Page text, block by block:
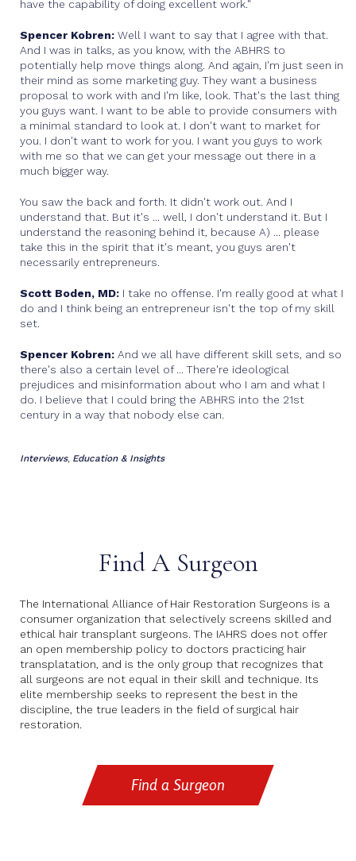
have the capability of doing excellent work."
Spencer Kobren: Well I want to say that I agree with that.
And I was in talks, as you know, with the ABHRS to
potentially help move things along. And again, I'm just seen in
their mind as some marketing guy. They want a business
proposal to work with and I'm like, look. That's the last thing
you guys want. I want to be able to provide consumers with
a minimal standard to look at. I don't want to market for
you. I don't want to work for you. I want you guys to work
with me so that we can get your message out there in a
much bigger way.
You saw the back and forth. It didn't work out. And I
understand that. But it's ... well, I don't understand it. But I
understand the reasoning behind it, because A) ... please
take this in the spirit that it's meant, you guys aren't
necessarily entrepreneurs.
Scott Boden, MD: I take no offense. I'm really good at what I
do and I think being an entrepreneur isn't the top of my skill
set.
Spencer Kobren: And we all have different skill sets, and so
there's also a certain level of ... There're ideological
prejudices and misinformation about who I am and what I
do. I believe that I could bring the ABHRS into the 21st
century in a way that nobody else can.
Interviews, Education & Insights
Find A Surgeon
The International Alliance of Hair Restoration Surgeons is a
consumer organization that selectively screens skilled and
ethical hair transplant surgeons. The IAHRS does not offer
an open membership policy to doctors practicing hair
transplatation, and is the only group that recognizes that
all surgeons are not equal in their skill and technique. Its
elite membership seeks to represent the best in the
discipline, the true leaders in the field of surgical hair
restoration.
Find a Surgeon